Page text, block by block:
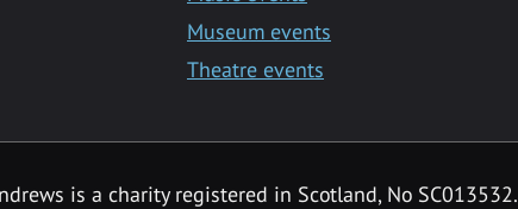
Museum events
Theatre events
is a charity registered in Scotland, No SC013532.